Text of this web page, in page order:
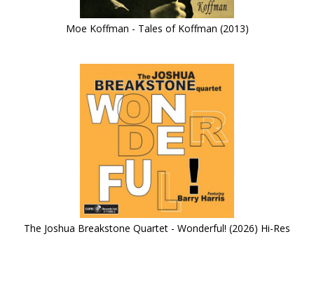
Moe Koffman - Tales of Koffman (2013)
The Joshua Breakstone Quartet - Wonderful! (2026) Hi-Res